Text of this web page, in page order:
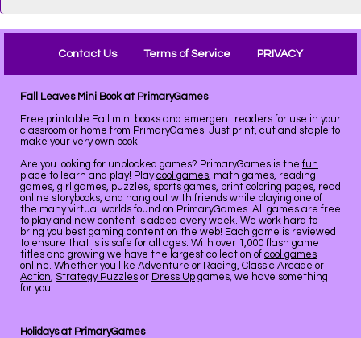
Contact Us Terms of Service PRIVACY
Fall Leaves Mini Book at PrimaryGames
Free printable Fall mini books and emergent readers for use in your
classroom or home from PrimaryGames. Just print, cut and staple to
make your very own book!
Are you looking for unblocked games? PrimaryGames is the fun
place to learn and play! Playcool games, math games, reading
games, girl games, puzzles, sports games, print coloring pages, read
online storybooks, and hang out with friends while playing one of
the many virtual worlds found on PrimaryGames. All games are free
to play and new content is added every week. We work hard to
bring you best gaming content on the web! Each game is reviewed
to ensure that is is safe for all ages. With over 1,000 flash game
titles and growing we have the largest collection of cool games
online. Whether you like Adventure or Racing, Classic Arcade or
Action, Strategy Puzzles or Dress Up games, we have something
for you!
Holidays at PrimaryGames